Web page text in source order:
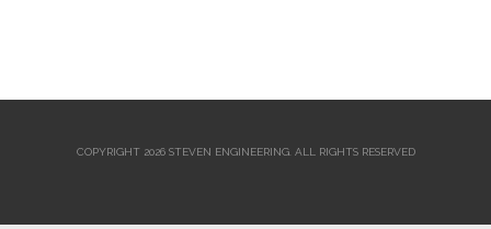
COPYRIGHT 2026 STEVEN ENGINEERING. ALL RIGHTS RESERVED